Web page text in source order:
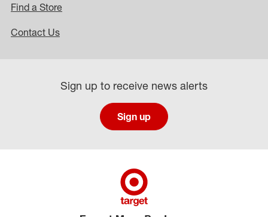
Find a Store
Contact Us
Sign up to receive news alerts
Sign up